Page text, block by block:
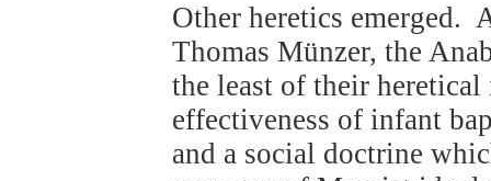
Other heretics emerged.
Thomas Münzer, the
the least of their
effectiveness of infant
and a social doctrine